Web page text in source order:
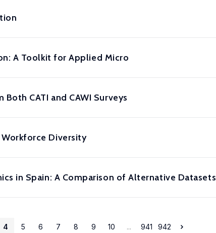
A Toolkit for Applied Micro
CATI and CAWI Surveys
Diversity
in Spain: A Comparison of Alternative Datasets
4 5 6 7 8 9 10 ... 941 942